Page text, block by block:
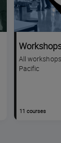
All
Pacific
11 courses